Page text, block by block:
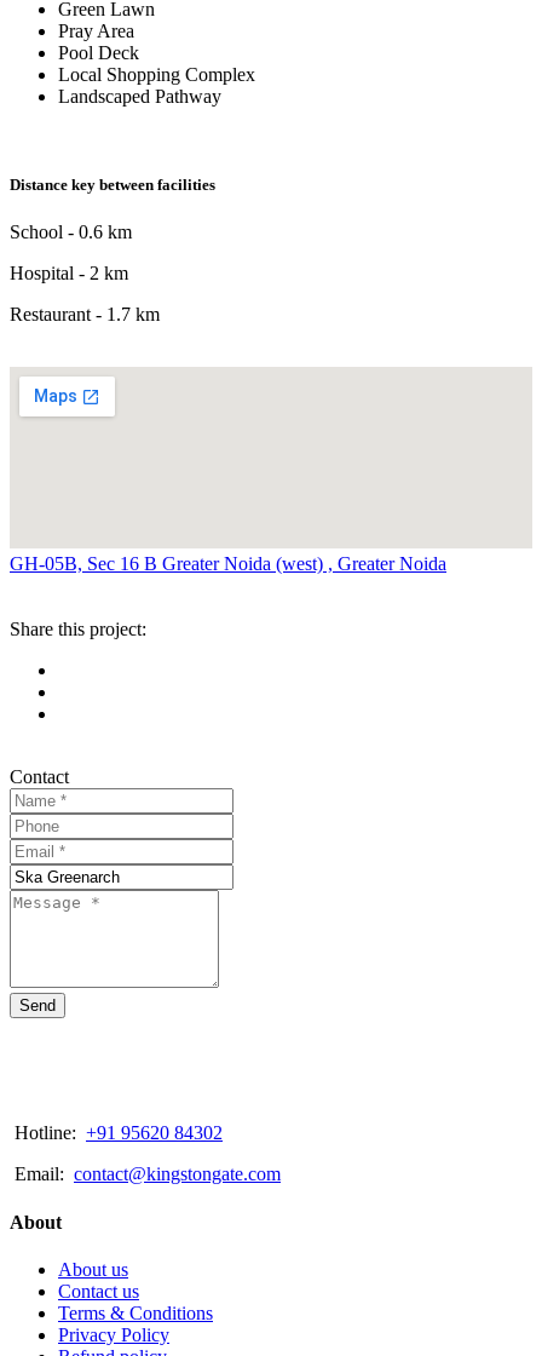
Green Lawn
Pray Area
Pool Deck
Local Shopping Complex
Landscaped Pathway
Distance key between facilities
School - 0.6 km
Hospital - 2 km
Restaurant - 1.7 km
GH-05B, Sec 16 B Greater Noida (west) , Greater Noida
Share this project:
Contact
Send
Hotline: +91 95620 84302
Email: contact@kingstongate.com
About
About us
Contact us
Terms & Conditions
Privacy Policy